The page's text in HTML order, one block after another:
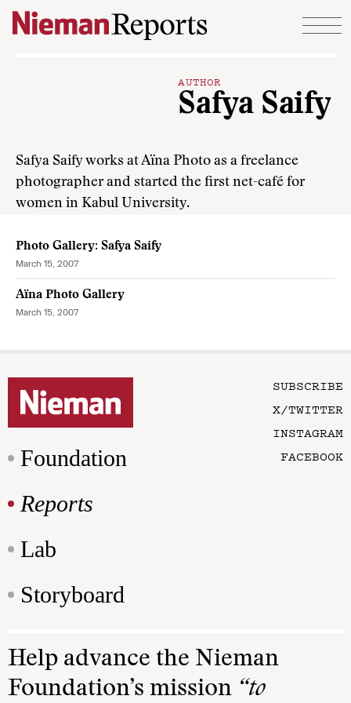
Skip to content
AUTHOR
Safya Saify
Safya Saify works at Aïna Photo as a freelance
photographer and started the first net-café for
women in Kabul University.
Photo Gallery: Safya Saify
March 15, 2007
Aïna Photo Gallery
March 15, 2007
Foundation
Reports
Lab
Storyboard
SUBSCRIBE
X/TWITTER
INSTAGRAM
FACEBOOK
Help advance the Nieman
Foundation’s mission “to